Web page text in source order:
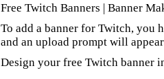
Free Twitch Banners | Banner
To add a banner for Twitch, you
and an upload prompt will
Design your free Twitch banner